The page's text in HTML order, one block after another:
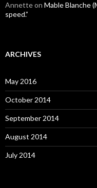
Annetteon Mable Blanche
speed.”
ARCHIVES
May 2016
October 2014
September 2014
August 2014
July 2014